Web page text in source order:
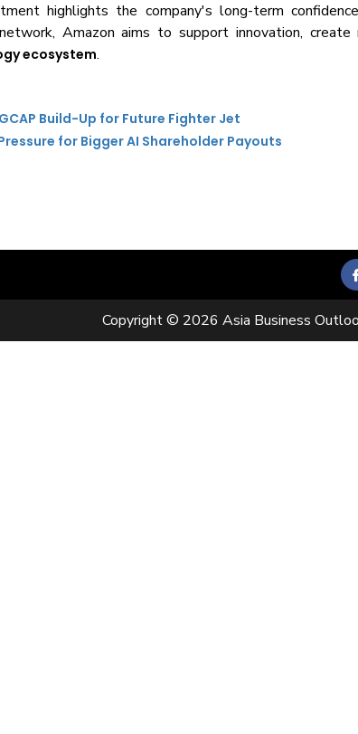
highlights the company's long-term
Amazon aims to support innovation,
ecosystem.
Build-Up for Future Fighter Jet
for Bigger AI Shareholder Payouts
Copyright © 2026 Asia Business